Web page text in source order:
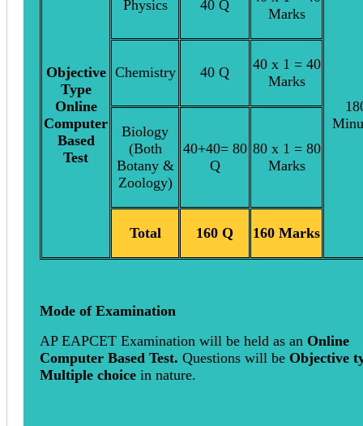
Objective
Type
Online
Computer
Based
Test
Physics 40 Q
Marks
Chemistry 40 Q
40 x 1 = 40
Marks
Biology
(Both
Botany &
Zoology)
40+40= 80
Q
80 x 1 = 80
Marks
Total 160 Q 160 Marks
Mode of Examination
AP EAPCET Examination will be held as an Online
Computer Based Test. Questions will be Objective
Multiple choice in nature.